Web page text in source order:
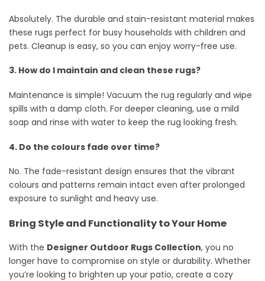
Absolutely. The durable and stain-resistant material makes
these rugs perfect for busy households with children and
pets. Cleanup is easy, so you can enjoy worry-free use.
3. How do I maintain and clean these rugs?
Maintenance is simple! Vacuum the rug regularly and wipe
spills with a damp cloth. For deeper cleaning, use a mild
soap and rinse with water to keep the rug looking fresh.
4. Do the colours fade over time?
No. The fade-resistant design ensures that the vibrant
colours and patterns remain intact even after prolonged
exposure to sunlight and heavy use.
Bring Style and Functionality to Your Home
With the Designer Outdoor Rugs Collection, you no
longer have to compromise on style or durability. Whether
you’re looking to brighten up your patio, create a cozy